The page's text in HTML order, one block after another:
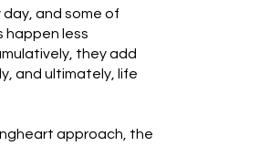
and some of
happen less
they add
and ultimately, life
approach, the